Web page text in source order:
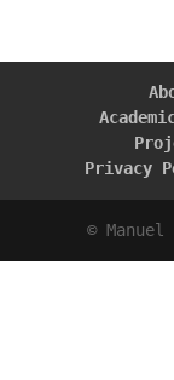
Privacy
©